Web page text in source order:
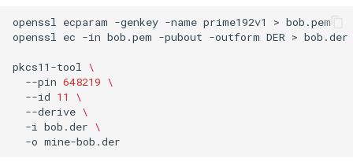
openssl ecparam -genkey -name prime192v1 > bob.pem
openssl
ec -in bob.pem -pubout -outform DER > bob.der
pkcs11-tool
\
--pin 648219 \
--id 11
\
--derive \
-i
bob.der \
-o